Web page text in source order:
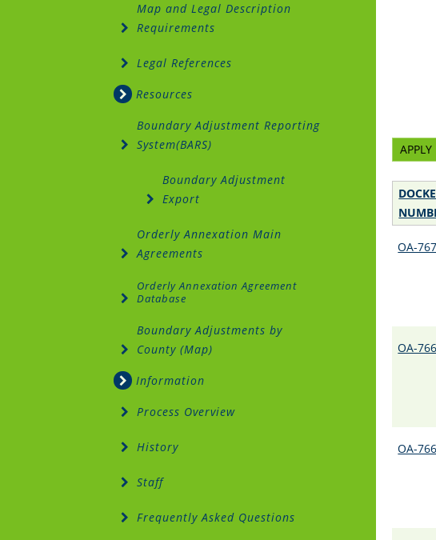
OA-767
OA-766
OA-766
Map and Legal Description
Requirements
Legal References
Resources
Boundary Adjustment Reporting
System(BARS)
Boundary Adjustment
Export
Orderly Annexation Main
Agreements
Orderly Annexation Agreement
Database
Boundary Adjustments by
County (Map)
Information
Process Overview
History
Staff
Frequently Asked Questions